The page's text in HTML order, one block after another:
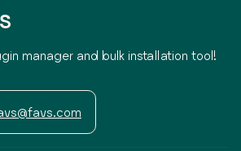
manager and bulk installation tool!